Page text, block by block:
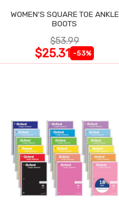
WOMEN'S SQUARE TOE ANKLE
BOOTS
$53.99
$25.31 -53%